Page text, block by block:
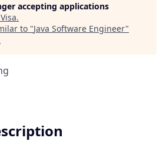
accepting applications
Visa.
to "Java Software Engineer"